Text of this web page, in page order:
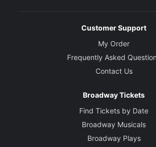
Customer Support
My Order
Frequently Asked
Contact Us
Broadway Tickets
Find Tickets by Date
Broadway Musicals
Broadway Plays